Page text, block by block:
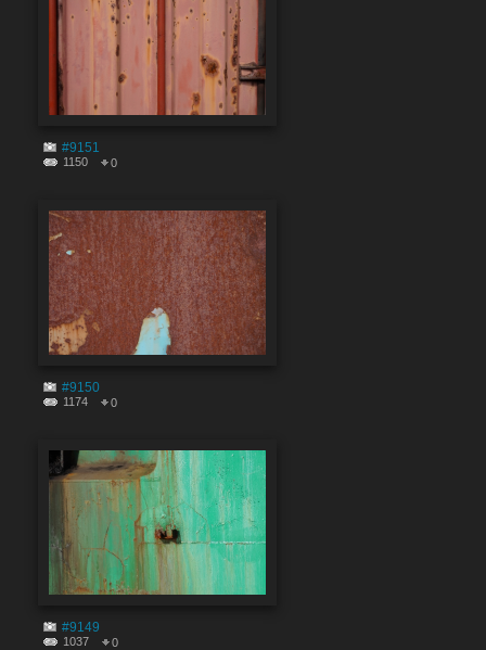
#9151
1150 0
#9150
1174 0
#9149
1037 0